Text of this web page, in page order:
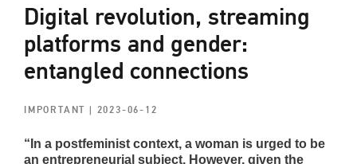
Digital revolution, streaming
platforms and gender:
entangled connections
IMPORTANT | 2023-06-12
“In a postfeminist context, a woman is urged to be
an entrepreneurial subject. However, given the